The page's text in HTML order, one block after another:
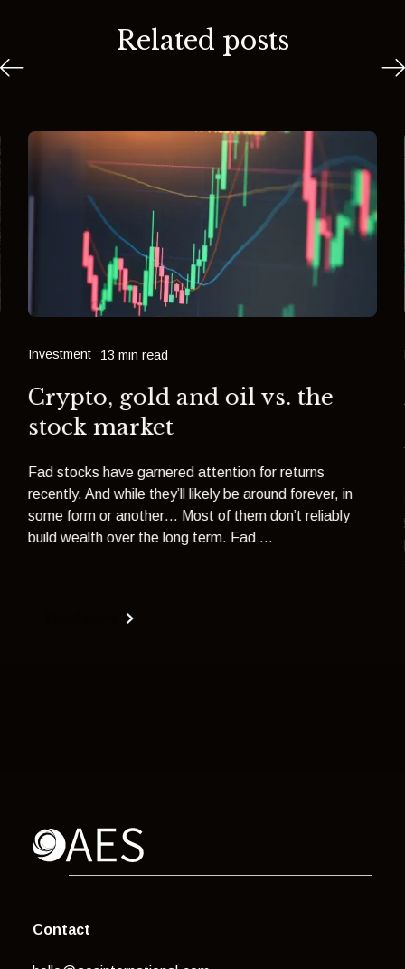
Related posts
Investment 13 min read
Crypto, gold and oil vs. the
stock market
Fad stocks have garnered attention for returns
recently. And while they’ll likely be around forever, in
some form or another… Most of them don’t reliably
build wealth over the long term. Fad ...
Contact